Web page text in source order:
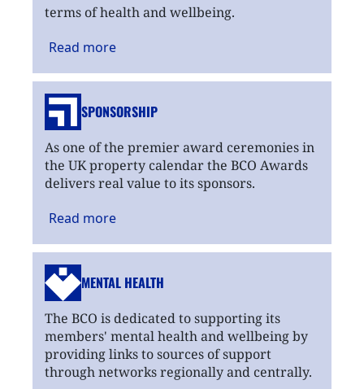
terms of health and wellbeing.
Read more
SPONSORSHIP
As one of the premier award ceremonies in
the UK property calendar the BCO Awards
delivers real value to its sponsors.
Read more
MENTAL HEALTH
The BCO is dedicated to supporting its
members' mental health and wellbeing by
providing links to sources of support
through networks regionally and centrally.